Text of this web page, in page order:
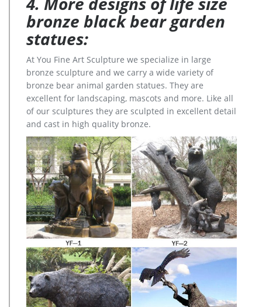
bronze black bear garden
statues:
At You Fine Art Sculpture we specialize in large
bronze sculpture and we carry a wide variety of
bronze bear animal garden statues. They are
excellent for landscaping, mascots and more. Like all
of our sculptures they are sculpted in excellent detail
and cast in high quality bronze.